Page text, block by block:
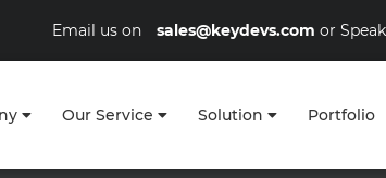
Email us on sales@keydevs.com or
Our Service Solution Portfolio